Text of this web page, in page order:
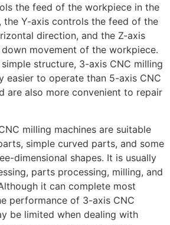
the feed of the workpiece in the
the Y-axis controls the feed of the
direction, and the Z-axis
movement of the workpiece.
structure, 3-axis CNC milling
easier to operate than 5-axis CNC
are also more convenient to repair
milling machines are suitable
simple curved parts, and some
dimensional shapes. It is usually
parts processing, milling, and
it can complete most
performance of 3-axis CNC
be limited when dealing with